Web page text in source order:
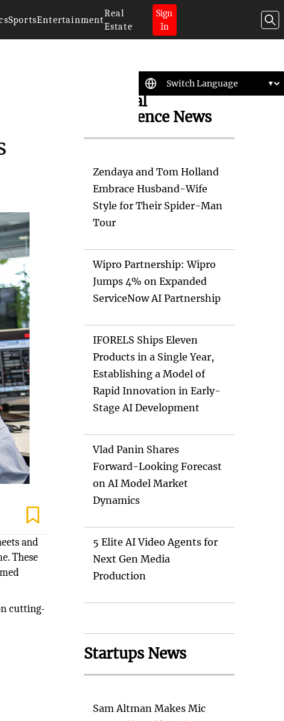
SportsEntertainment
Real
Estate
Sign
In
and
These
cutting-
Artificial
Intelligence News
Zendaya and Tom Holland
Embrace Husband-Wife
Style for Their Spider-Man
Tour
Wipro Partnership: Wipro
Jumps 4% on Expanded
ServiceNow AI Partnership
IFORELS Ships Eleven
Products in a Single Year,
Establishing a Model of
Rapid Innovation in Early-
Stage AI Development
Vlad Panin Shares
Forward-Looking Forecast
on AI Model Market
Dynamics
5 Elite AI Video Agents for
Next Gen Media
Production
Startups News
Sam Altman Makes Mic